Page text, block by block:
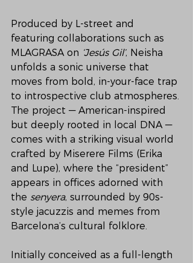
Produced by L-street and
featuring collaborations such as
MLAGRASA on ‘Jesús Gil’, Neisha
unfolds a sonic universe that
moves from bold, in-your-face trap
to introspective club atmospheres.
The project — American-inspired
but deeply rooted in local DNA —
comes with a striking visual world
crafted by Miserere Films (Erika
and Lupe), where the “president”
appears in offices adorned with
the senyera, surrounded by 90s-
style jacuzzis and memes from
Barcelona’s cultural folklore.
Initially conceived as a full-length